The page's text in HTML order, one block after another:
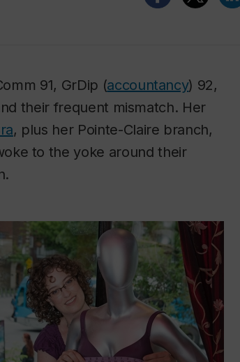
91, GrDip (accountancy) 92,
their frequent mismatch. Her
, plus her Pointe-Claire branch,
to the yoke around their